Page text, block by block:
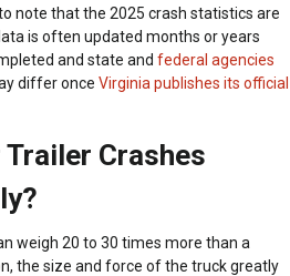
note that the 2025 crash statistics are
is often updated months or years
and state and federal agencies
differ once Virginia publishes its official
Crashes
weigh 20 to 30 times more than a
the size and force of the truck greatly